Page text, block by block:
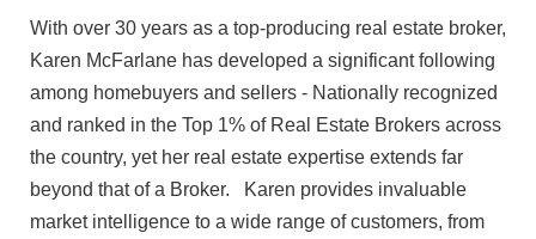
With over 30 years as a top-producing real estate broker,
Karen McFarlane has developed a significant following
among homebuyers and sellers - Nationally recognized
and ranked in the Top 1% of Real Estate Brokers across
the country, yet her real estate expertise extends far
beyond that of a Broker. Karen provides invaluable
market intelligence to a wide range of customers, from